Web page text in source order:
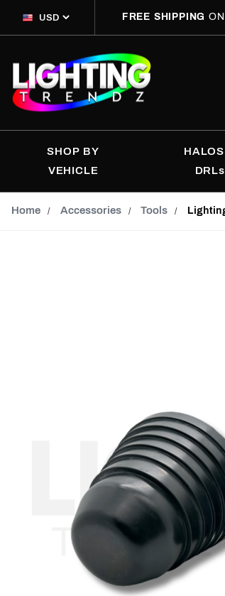
FREE SHIPPING
SHOP BY
VEHICLE
DRLs
Home Accessories Tools